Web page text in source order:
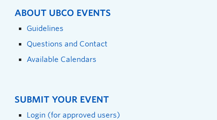
ABOUT UBCO EVENTS
Guidelines
Questions and Contact
Available Calendars
SUBMIT YOUR EVENT
Login (for approved users)